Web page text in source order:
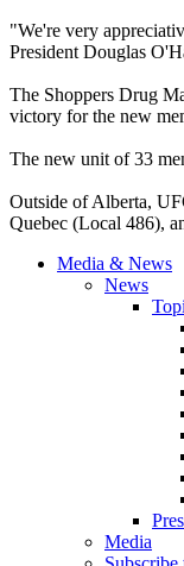
"We're very
President Douglas
The Shoppers Drug
victory for the new
The new unit of 33
Outside of Alberta,
Quebec (Local 486),
Media & News
News
Media